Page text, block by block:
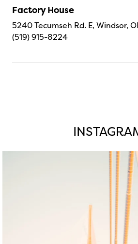
Factory House
5240 Tecumseh Rd. E, Windsor,
(519) 915-8224
twepi
Aug 5